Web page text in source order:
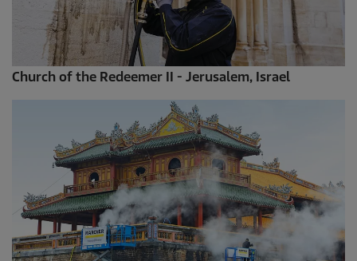
Church of the Redeemer II - Jerusalem, Israel